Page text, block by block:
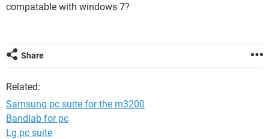
compatable with windows 7?
Share
Related:
Samsung pc suite for the m3200
Bandlab for pc
Lg pc suite